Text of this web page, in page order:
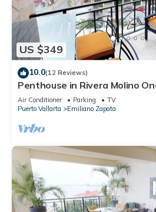
US $349
10.0(12 Reviews)
Penthouse in Rivera Molino
Beach 3BD Penthouse for rent
Air Conditioner Parking
TV
Puerto Vallarta
Emiliano Zapata